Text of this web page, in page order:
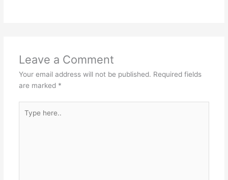
Leave a Comment
Your email address will not be published. Required fields
are marked *
here..